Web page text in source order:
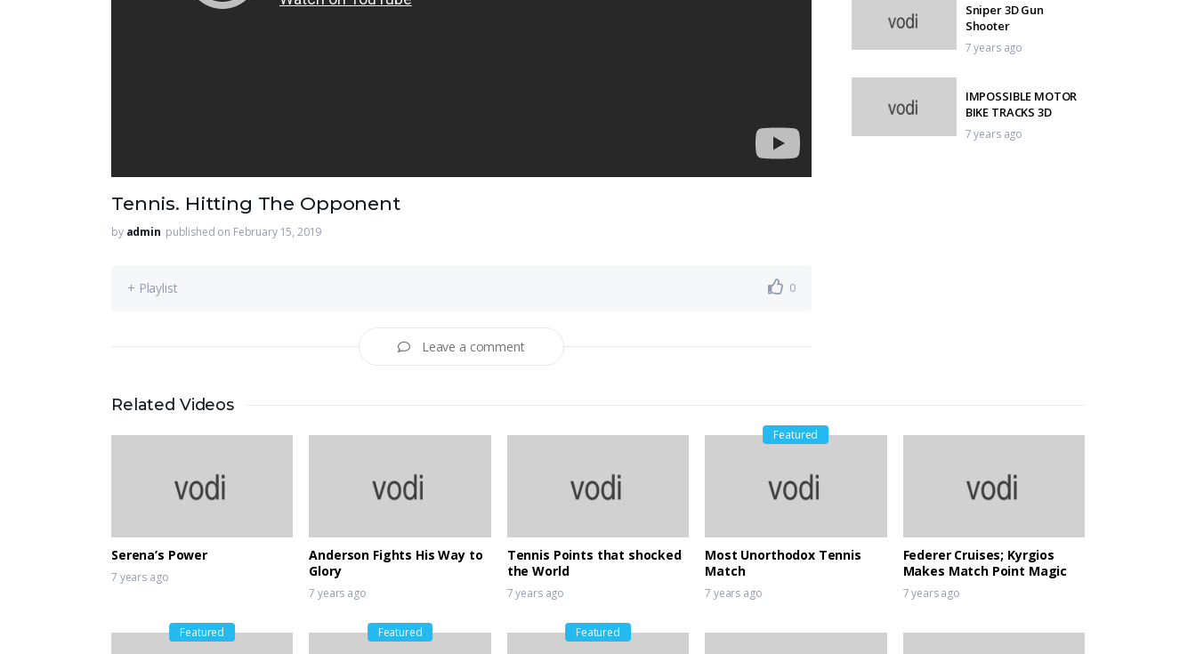
Tennis. Hitting The Opponent
by admin published on February 15, 2019
+ Playlist 0
Leave a comment
Sniper 3D Gun
Shooter
7 years ago
IMPOSSIBLE MOTOR
BIKE TRACKS 3D
7 years ago
Related Videos
Serena’s Power
7 years ago
Anderson Fights His Way to
Glory
7 years ago
Tennis Points that shocked
the World
7 years ago
Featured
Most Unorthodox Tennis
Match
7 years ago
Federer Cruises; Kyrgios
Makes Match Point Magic
7 years ago
Featured Featured Featured